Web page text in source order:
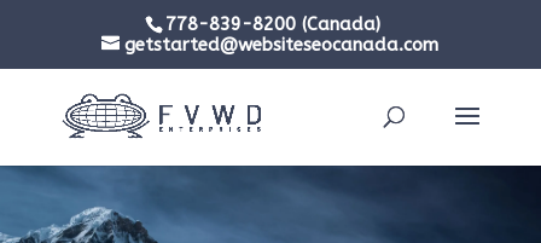
778-839-8200 (Canada)
getstarted@websiteseocanada.com